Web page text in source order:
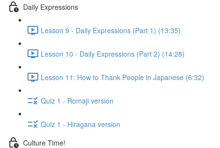
Daily Expressions
Lesson 9 - Daily Expressions (Part 1) (13:35)
Lesson 10 - Daily Expressions (Part 2) (14:28)
Lesson 11: How to Thank People in Japanese (6:32)
Quiz 1 - Romaji version
Quiz 1 - Hiragana version
Culture Time!